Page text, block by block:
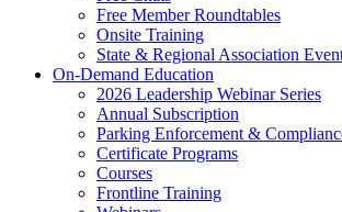
Free Member Roundtables
Onsite Training
State & Regional Association
On-Demand Education
2026 Leadership Webinar Series
Annual Subscription
Parking Enforcement &
Certificate Programs
Courses
Frontline Training